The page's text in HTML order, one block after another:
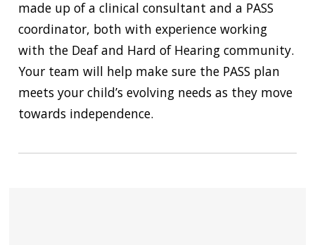
made up of a clinical consultant and a PASS
coordinator, both with experience working
with the Deaf and Hard of Hearing community.
Your team will help make sure the PASS plan
meets your child’s evolving needs as they move
towards independence.